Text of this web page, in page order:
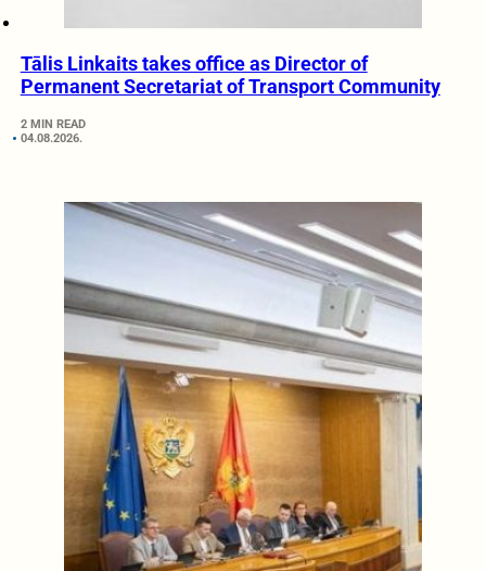
Tālis Linkaits takes office as Director of
Permanent Secretariat of Transport Community
2 MIN READ
04.08.2026.